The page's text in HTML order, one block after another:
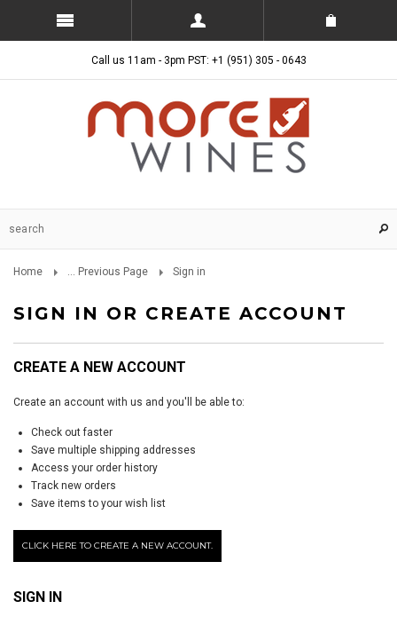
Call us 11am - 3pm PST: +1 (951) 305 - 0643
Home ... Previous Page Sign in
SIGN IN OR CREATE ACCOUNT
CREATE A NEW ACCOUNT
Create an account with us and you'll be able to:
Check out faster
Save multiple shipping addresses
Access your order history
Track new orders
Save items to your wish list
CLICK HERE TO CREATE A NEW ACCOUNT.
SIGN IN